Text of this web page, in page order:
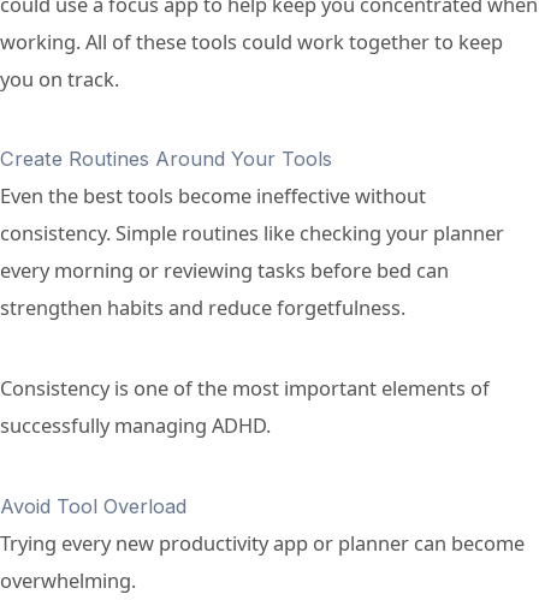
working. All of these tools could work together to keep
you on track.
Create Routines Around Your Tools
Even the best tools become ineffective without
consistency. Simple routines like checking your planner
every morning or reviewing tasks before bed can
strengthen habits and reduce forgetfulness.
Consistency is one of the most important elements of
successfully managing ADHD.
Avoid Tool Overload
Trying every new productivity app or planner can become
overwhelming.